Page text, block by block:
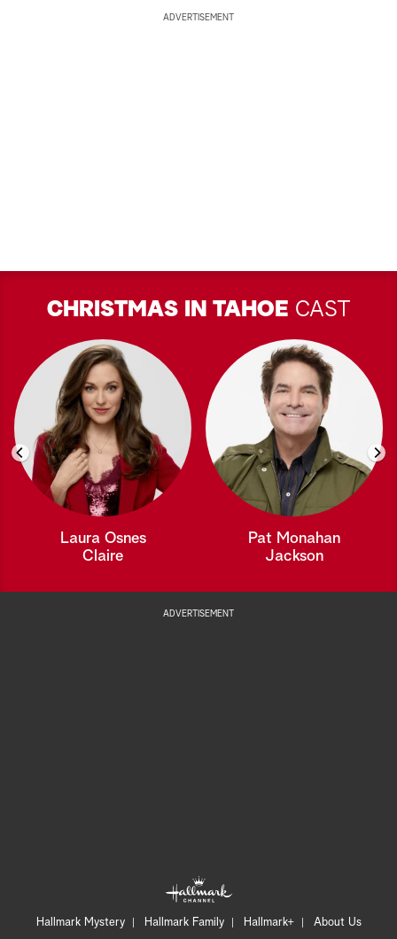
ADVERTISEMENT
CHRISTMAS IN TAHOE CAST
Laura Osnes
Claire
Pat Monahan
Jackson
ADVERTISEMENT
Hallmark Mystery Hallmark Family Hallmark+ About Us